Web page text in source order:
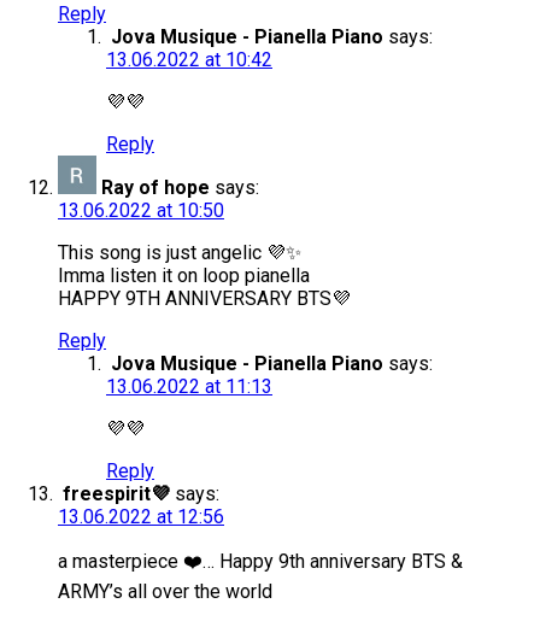
Reply
Jova Musique - Pianella Piano says:
13.06.2022 at 10:42
💜💜
Reply
Ray of hope says:
13.06.2022 at 10:50
This song is just angelic 💜✨
Imma listen it on loop pianella
HAPPY 9TH ANNIVERSARY BTS💜
Reply
Jova Musique - Pianella Piano says:
13.06.2022 at 11:13
💜💜
Reply
freespirit💜 says:
13.06.2022 at 12:56
a masterpiece ❤️… Happy 9th anniversary BTS &
ARMY’s all over the world